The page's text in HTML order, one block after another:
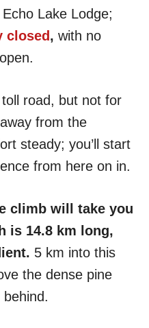
Lake Lodge;
closed, with no
road, but not for
from the
steady; you’ll start
from here on in.
climb will take you
is 14.8 km long,
5 km into this
the dense pine